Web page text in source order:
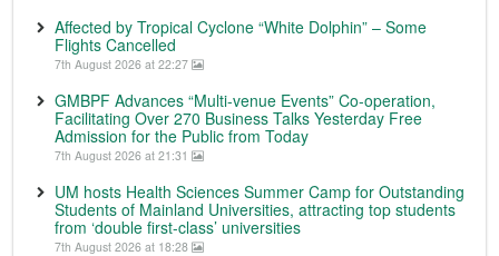
Affected by Tropical Cyclone “White Dolphin” – Some
Flights Cancelled
7th August 2026 at 22:27
GMBPF Advances “Multi-venue Events” Co-operation,
Facilitating Over 270 Business Talks Yesterday Free
Admission for the Public from Today
7th August 2026 at 21:31
UM hosts Health Sciences Summer Camp for Outstanding
Students of Mainland Universities, attracting top students
from ‘double first-class’ universities
7th August 2026 at 18:28